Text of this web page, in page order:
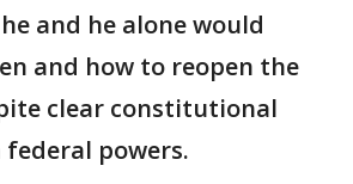
and he alone would
and how to reopen the
clear constitutional
powers.